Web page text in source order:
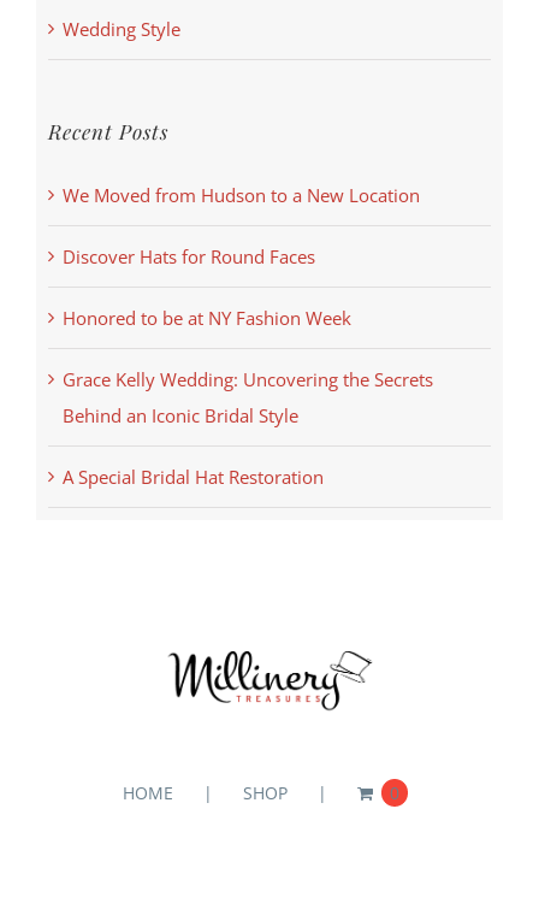
Wedding Style
Recent Posts
We Moved from Hudson to a New Location
Discover Hats for Round Faces
Honored to be at NY Fashion Week
Grace Kelly Wedding: Uncovering the Secrets
Behind an Iconic Bridal Style
A Special Bridal Hat Restoration
HOME SHOP 0